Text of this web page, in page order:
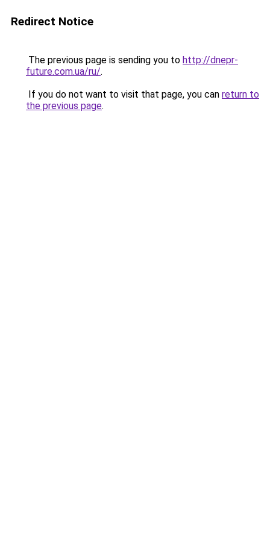
Redirect Notice
The previous page is sending you to http://dnepr-
future.com.ua/ru/.
If you do not want to visit that page, you can return to
the previous page.